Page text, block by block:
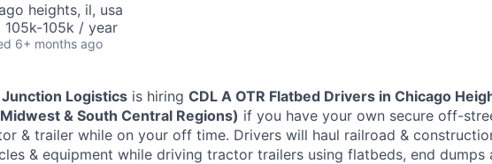
heights, il, usa
105k-105k / year
6+ months ago
Logistics is hiring CDL A OTR Flatbed Drivers in Chicago
& South Central Regions) if you have your own secure off-
& trailer while on your off time. Drivers will haul railroad &
& equipment while driving tractor trailers using flatbeds, end dumps